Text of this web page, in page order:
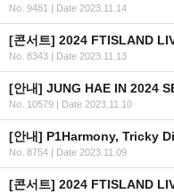
No. 9481 | Date 2023.11.14
No. 8343 | Date 2023.11.13
No. 10579 | Date 2023.11.10
No. 8754 | Date 2023.11.09
[콘서트] 2024 FTISLAND